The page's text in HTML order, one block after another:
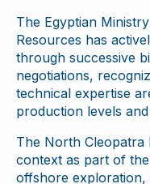
The Egyptian
Resources has
through successive
negotiations,
technical expertise
production levels
The North
context as part of the
offshore exploration,